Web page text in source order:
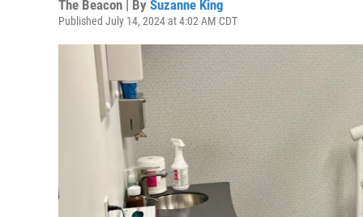
The Beacon | By Suzanne King
Published July 14, 2024 at 4:02 AM CDT